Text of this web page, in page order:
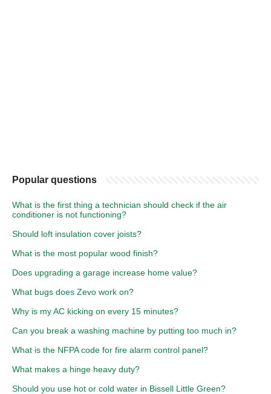
Popular questions
What is the first thing a technician should check if the air
conditioner is not functioning?
Should loft insulation cover joists?
What is the most popular wood finish?
Does upgrading a garage increase home value?
What bugs does Zevo work on?
Why is my AC kicking on every 15 minutes?
Can you break a washing machine by putting too much in?
What is the NFPA code for fire alarm control panel?
What makes a hinge heavy duty?
Should you use hot or cold water in Bissell Little Green?